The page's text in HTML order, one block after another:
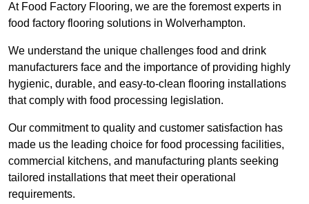
At Food Factory Flooring, we are the foremost experts in
food factory flooring solutions in Wolverhampton.
We understand the unique challenges food and drink
manufacturers face and the importance of providing highly
hygienic, durable, and easy-to-clean flooring installations
that comply with food processing legislation.
Our commitment to quality and customer satisfaction has
made us the leading choice for food processing facilities,
commercial kitchens, and manufacturing plants seeking
tailored installations that meet their operational
requirements.